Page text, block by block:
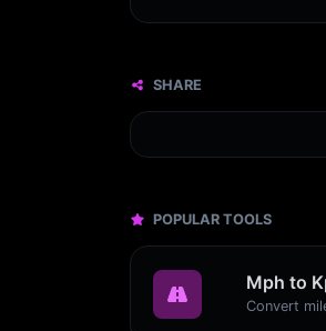
SHARE
POPULAR TOOLS
Mph to